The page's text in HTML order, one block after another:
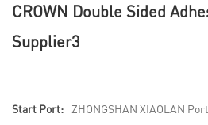
CROWN Double Sided
Supplier3
Start Port:
ZHONGSHAN XIAOLAN Port